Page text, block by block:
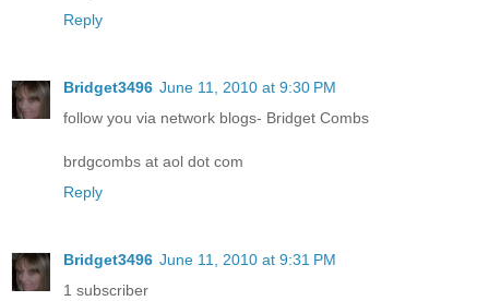
Reply
Bridget3496 June 11, 2010 at 9:30 PM
follow you via network blogs- Bridget Combs
brdgcombs at aol dot com
Reply
Bridget3496 June 11, 2010 at 9:31 PM
1 subscriber